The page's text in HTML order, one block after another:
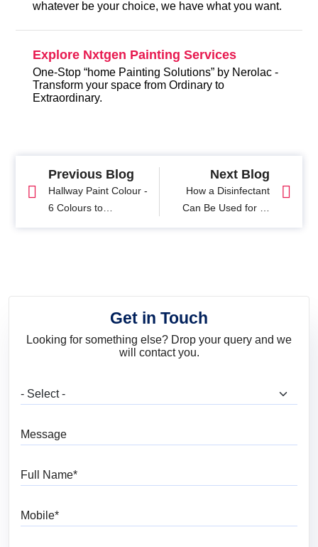
whatever be your choice, we have what you want.
Explore Nxtgen Painting Services
One-Stop “home Painting Solutions” by Nerolac -
Transform your space from Ordinary to
Extraordinary.
Previous Blog
Hallway Paint Colour -
6 Colours to
Next Blog
How a Disinfectant
Can Be Used for All
Get in Touch
Looking for something else? Drop your query and we
will contact you.